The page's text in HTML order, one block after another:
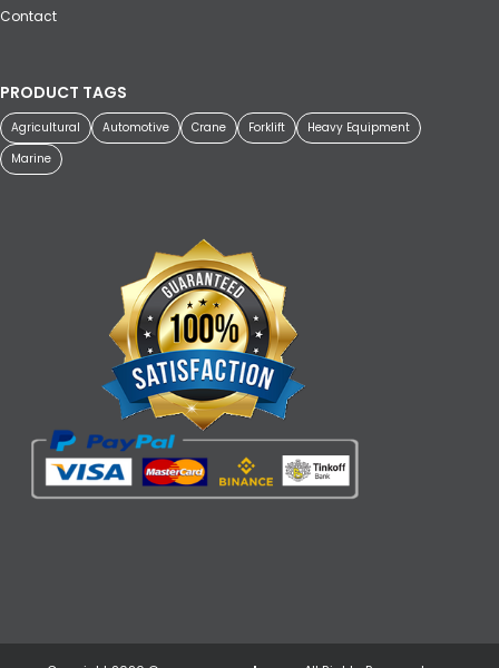
Contact
PRODUCT TAGS
Agricultural Automotive Crane Forklift
Heavy Equipment
Marine